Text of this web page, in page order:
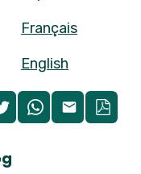
to
Français
English